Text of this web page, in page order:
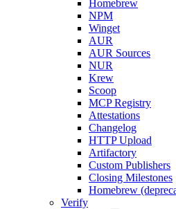
Homebrew
NPM
Winget
AUR
AUR Sources
NUR
Krew
Scoop
MCP Registry
Attestations
Changelog
HTTP Upload
Artifactory
Custom Publishers
Closing Milestones
Homebrew
Verify